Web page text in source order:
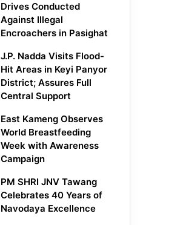
Drives Conducted
Against Illegal
Encroachers in Pasighat
J.P. Nadda Visits Flood-
Hit Areas in Keyi Panyor
District; Assures Full
Central Support
East Kameng Observes
World Breastfeeding
Week with Awareness
Campaign
PM SHRI JNV Tawang
Celebrates 40 Years of
Navodaya Excellence